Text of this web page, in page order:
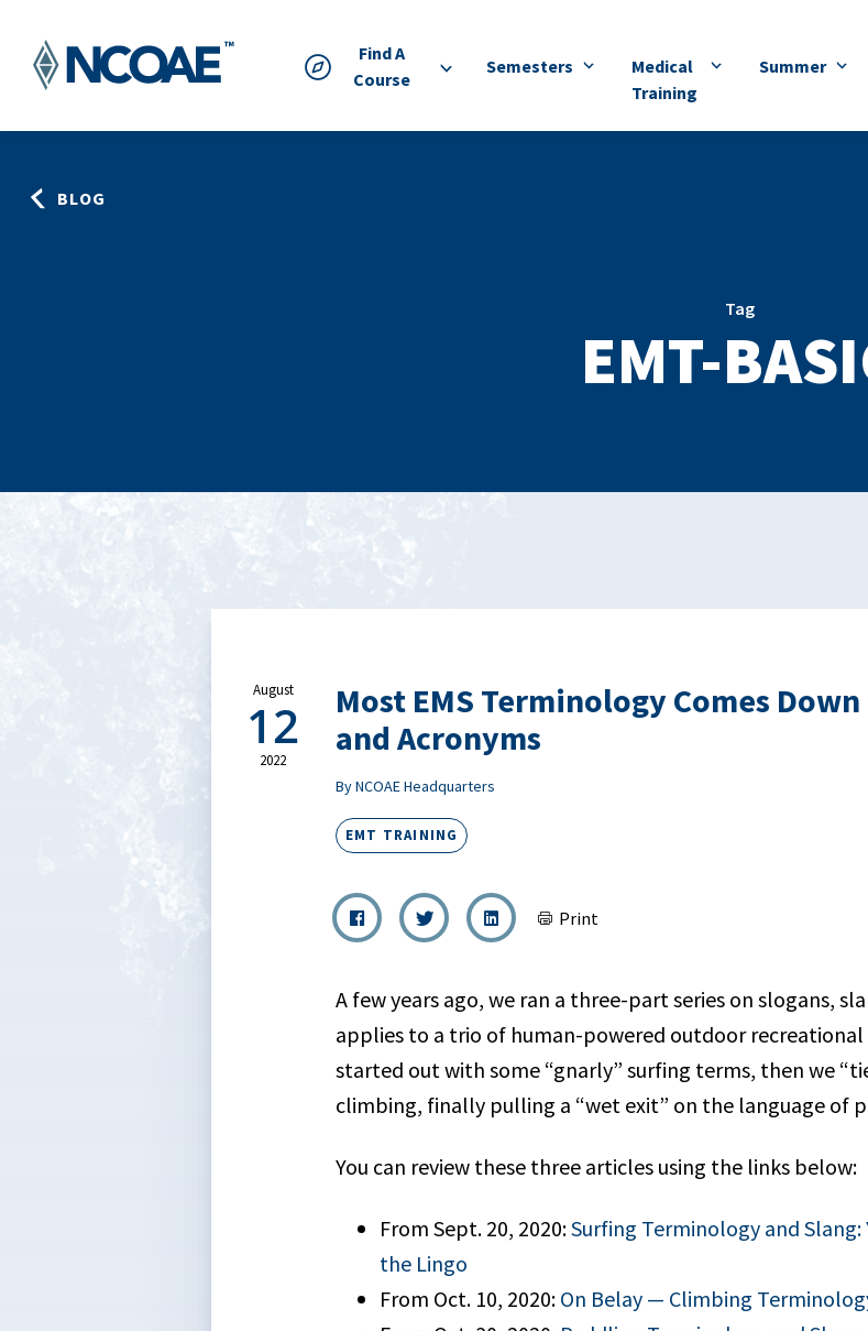
Find A
Course
Semesters
Medical
Training
Summer
BLOG
Tag
EMT-
August
12
2022
Most EMS Terminology Comes
and Acronyms
By NCOAE Headquarters
EMT TRAINING
Print
A few years ago, we ran a three-part series on slogans,
applies to a trio of human-powered outdoor recreational
started out with some “gnarly” surfing terms, then we
climbing, finally pulling a “wet exit” on the language of
You can review these three articles using the links below:
From Sept. 20, 2020:Surfing Terminology and Slang:
the Lingo
From Oct. 10, 2020: On Belay — Climbing